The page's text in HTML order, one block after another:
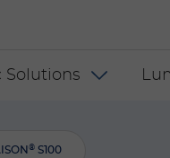
Solutions
® S100